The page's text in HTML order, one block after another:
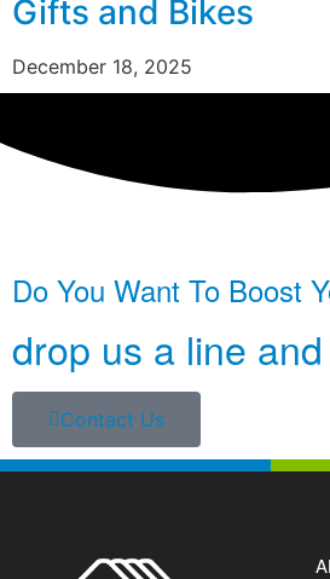
Gifts and Bikes
December 18, 2025
Do You Want To Boost
drop us a line
Contact Us